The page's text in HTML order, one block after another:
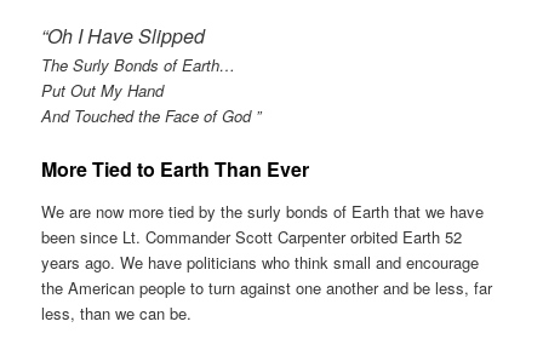
“Oh I Have Slipped
The Surly Bonds of Earth…
Put Out My Hand
And Touched the Face of God ”
More Tied to Earth Than Ever
We are now more tied by the surly bonds of Earth that we have
been since Lt. Commander Scott Carpenter orbited Earth 52
years ago. We have politicians who think small and encourage
the American people to turn against one another and be less, far
less, than we can be.